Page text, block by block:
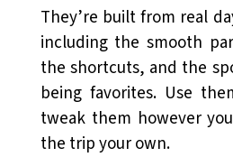
They’re built from real
including the smooth
the shortcuts, and the
being favorites. Use
tweak them however
the trip your own.